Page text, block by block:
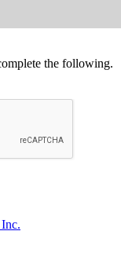
the following.